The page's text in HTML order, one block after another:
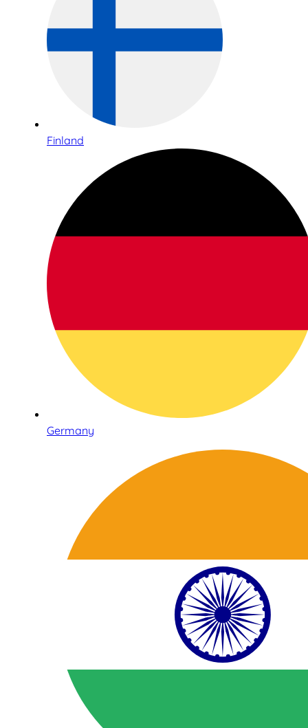
Finland
Germany